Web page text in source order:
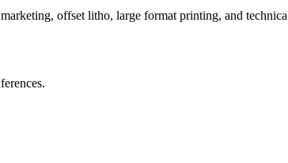
offset litho, large format printing, and